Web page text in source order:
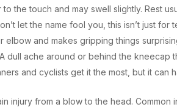
the touch and may swell slightly. Rest
let the name fool you, this isn’t just
elbow and makes gripping things
A dull ache around or behind the kneecap
and cyclists get it the most, but it
injury from a blow to the head.